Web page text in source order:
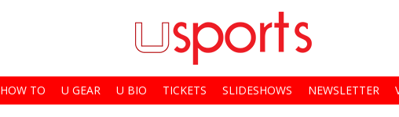
HOW TO U GEAR U BIO TICKETS SLIDESHOWS NEWSLETTER